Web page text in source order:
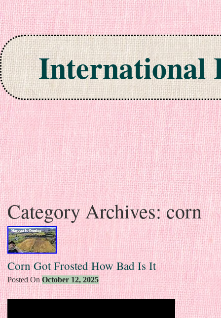
International
Skip to content
Category Archives:corn
Corn Got Frosted How Bad Is It
Posted OnOctober 12, 2025